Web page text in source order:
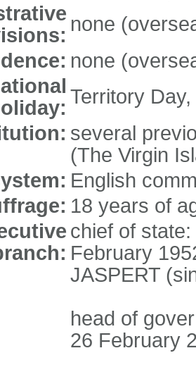
none
none
Territory
several
(The Virgin
English
18 years of
chief of
February
JASPERT
head of
26 February